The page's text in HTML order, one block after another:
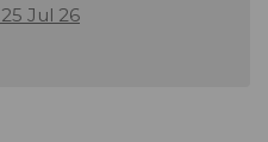
Jul 26